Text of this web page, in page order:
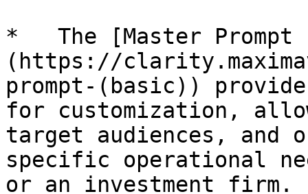
*   The [Master
(https://
prompt-(basic))
for customization,
target audiences, and
specific operational
or an investment firm.